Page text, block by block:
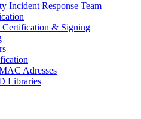
Incident Response Team
Certification & Signing
Adresses
Libraries